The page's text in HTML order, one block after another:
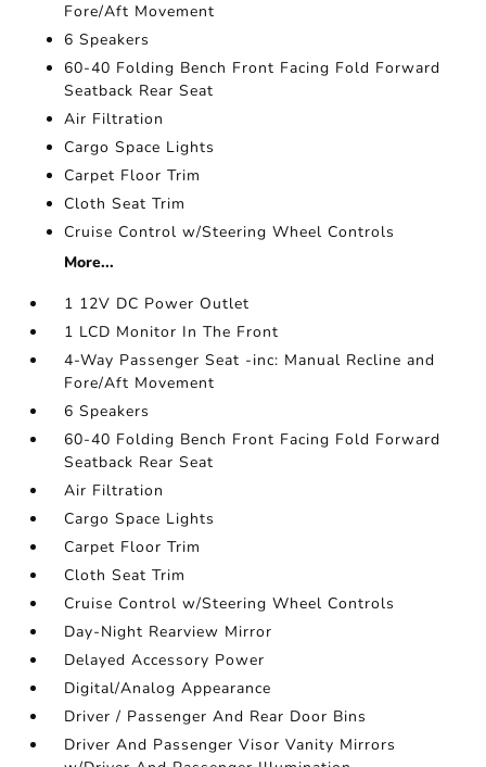
Fore/Aft Movement
6 Speakers
60-40 Folding Bench Front Facing Fold Forward
Seatback Rear Seat
Air Filtration
Cargo Space Lights
Carpet Floor Trim
Cloth Seat Trim
Cruise Control w/Steering Wheel Controls
More...
1 12V DC Power Outlet
1 LCD Monitor In The Front
4-Way Passenger Seat -inc: Manual Recline and
Fore/Aft Movement
6 Speakers
60-40 Folding Bench Front Facing Fold Forward
Seatback Rear Seat
Air Filtration
Cargo Space Lights
Carpet Floor Trim
Cloth Seat Trim
Cruise Control w/Steering Wheel Controls
Day-Night Rearview Mirror
Delayed Accessory Power
Digital/Analog Appearance
Driver / Passenger And Rear Door Bins
Driver And Passenger Visor Vanity Mirrors